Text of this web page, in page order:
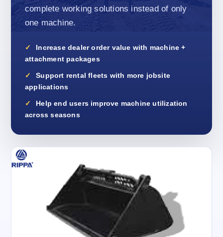
complete working solutions instead of only
one machine.
Increase dealer order value with machine +
attachment packages
Support rental fleets with more jobsite
applications
Help end users improve machine utilization
across seasons